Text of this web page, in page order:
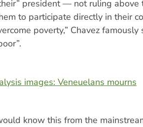
president — not ruling above
to participate directly in their
poverty,” Chavez famously
images: Veneuelans mourns
know this from the